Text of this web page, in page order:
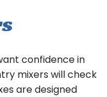
confidence in
mixers will check
are designed